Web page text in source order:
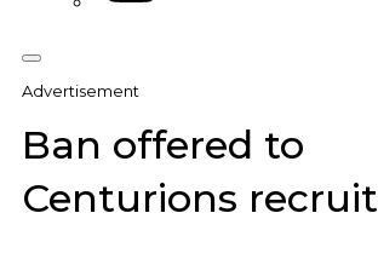
Advertisement
Ban offered to
Centurions recruit